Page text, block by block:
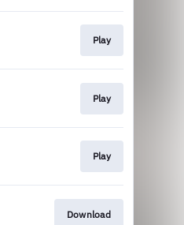
Play
Play
Play
Download